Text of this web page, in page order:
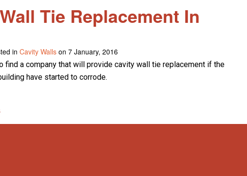
Tie Replacement In
in Cavity Walls on 7 January, 2016
find a company that will provide cavity wall tie replacement if the
have started to corrode.